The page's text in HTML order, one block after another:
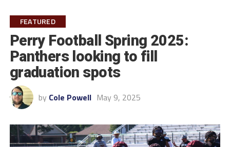
FEATURED
Perry Football Spring 2025:
Panthers looking to fill
graduation spots
by Cole Powell May 9, 2025